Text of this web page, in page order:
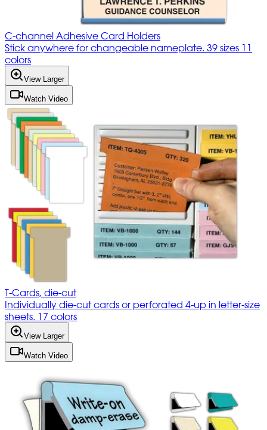
C-channel Adhesive Card Holders
Stick anywhere for changeable nameplate. 39 sizes 11
colors
View Larger
Watch Video
T-Cards, die-cut
Individually die-cut cards or perforated 4-up in letter-size
sheets. 17 colors
View Larger
Watch Video